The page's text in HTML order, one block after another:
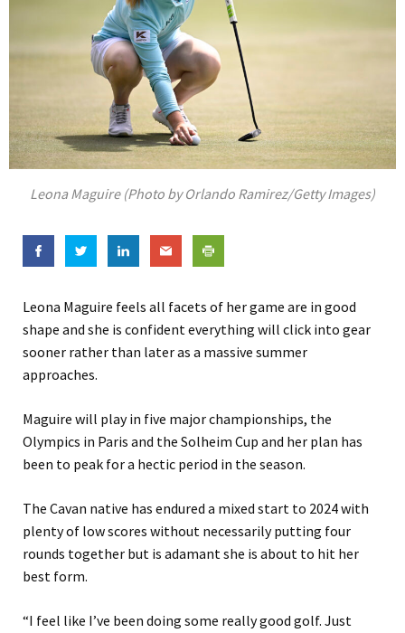
Leona Maguire (Photo by Orlando Ramirez/Getty Images)
Leona Maguire feels all facets of her game are in good
shape and she is confident everything will click into gear
sooner rather than later as a massive summer
approaches.
Maguire will play in five major championships, the
Olympics in Paris and the Solheim Cup and her plan has
been to peak for a hectic period in the season.
The Cavan native has endured a mixed start to 2024 with
plenty of low scores without necessarily putting four
rounds together but is adamant she is about to hit her
best form.
“I feel like I’ve been doing some really good golf. Just